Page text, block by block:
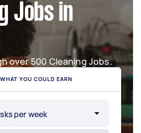
Jobs in
over 500 Cleaning Jobs.
YOU COULD EARN